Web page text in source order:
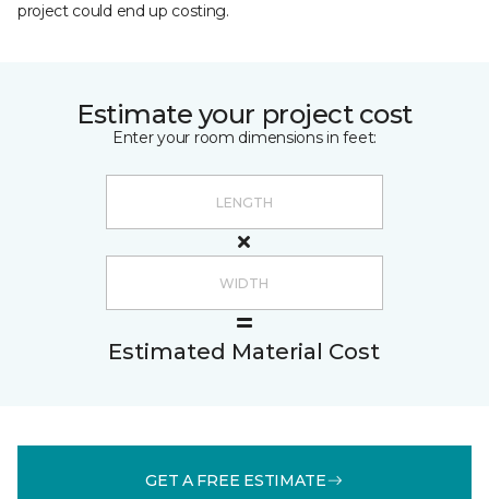
project could end up costing.
Estimate your project cost
Enter your room dimensions in feet:
Estimated Material Cost
GET A FREE ESTIMATE